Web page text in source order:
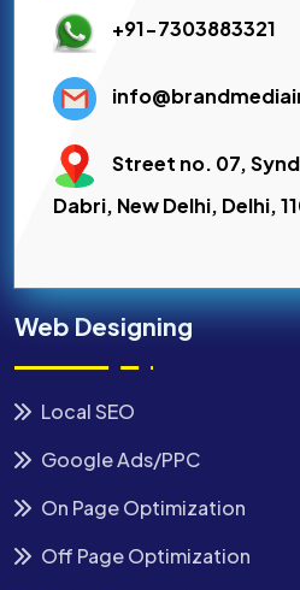
+91-7303883321
Street no. 07,
Dabri, New Delhi, Delhi,
Web Designing
Local SEO
Google Ads/PPC
On Page Optimization
Off Page Optimization